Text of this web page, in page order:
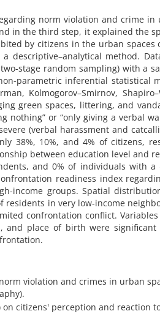
norm violation and crime in
in the third step, it explained the
by citizens in the urban spaces
descriptive–analytical method.
stage random sampling) with a
parametric inferential statistical
Kolmogorov–Smirnov,
green spaces, littering, and
nothing” or “only giving a verbal
(verbal harassment and
38%, 10%, and 4% of citizens,
between education level and
and 0% of individuals with a
readiness index
income groups. Spatial
in very low-income
confrontation conflict.
and place of birth were
violation and crimes in urban
citizens' perception and reaction